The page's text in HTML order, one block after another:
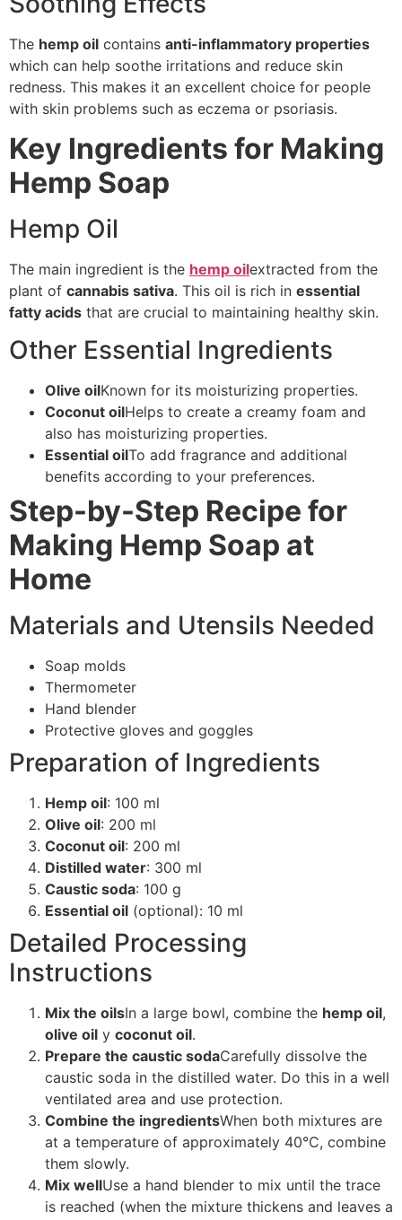
The hemp oil contains anti-inflammatory properties
which can help soothe irritations and reduce skin
redness. This makes it an excellent choice for people
with skin problems such as eczema or psoriasis.
Key Ingredients for Making
Hemp Soap
Hemp Oil
The main ingredient is the hemp oilextracted from the
plant of cannabis sativa. This oil is rich in essential
fatty acids that are crucial to maintaining healthy skin.
Other Essential Ingredients
Olive oilKnown for its moisturizing properties.
Coconut oilHelps to create a creamy foam and
also has moisturizing properties.
Essential oilTo add fragrance and additional
benefits according to your preferences.
Step-by-Step Recipe for
Making Hemp Soap at
Home
Materials and Utensils Needed
Soap molds
Thermometer
Hand blender
Protective gloves and goggles
Preparation of Ingredients
Hemp oil: 100 ml
Olive oil: 200 ml
Coconut oil: 200 ml
Distilled water: 300 ml
Caustic soda: 100 g
Essential oil (optional): 10 ml
Detailed Processing
Instructions
Mix the oilsIn a large bowl, combine the hemp oil,
olive oil y coconut oil.
Prepare the caustic sodaCarefully dissolve the
caustic soda in the distilled water. Do this in a well
ventilated area and use protection.
Combine the ingredientsWhen both mixtures are
at a temperature of approximately 40°C, combine
them slowly.
Mix wellUse a hand blender to mix until the trace
is reached (when the mixture thickens and leaves a